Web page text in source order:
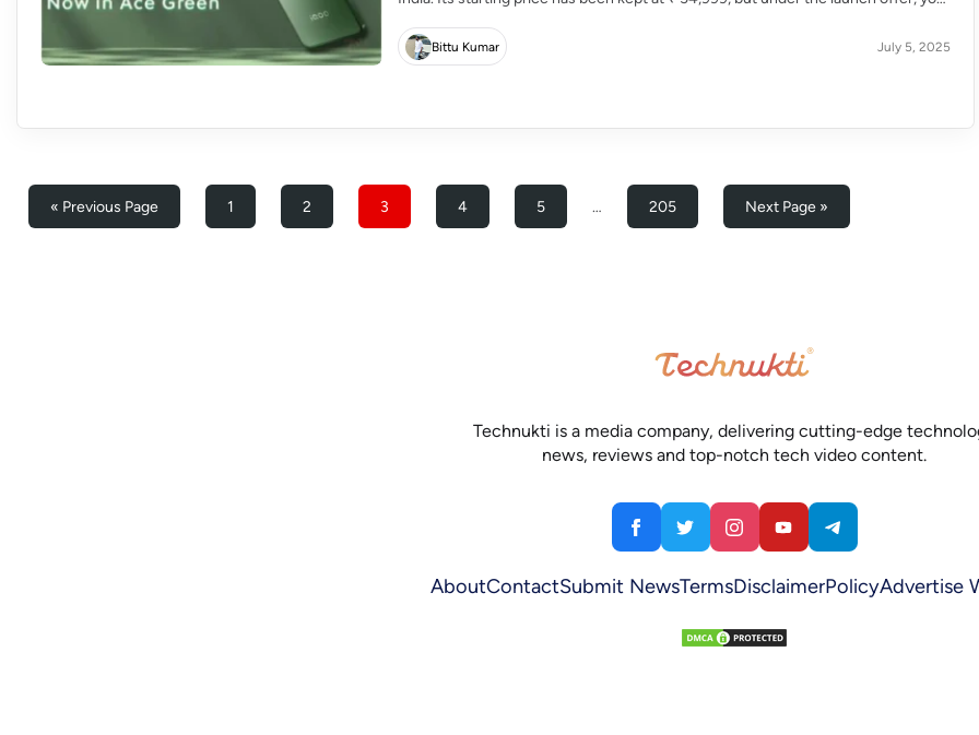
Bittu Kumar July 5, 2025
« Previous Page 1 2 3 4 5 … 205 Next Page »
Technukti is a media company, delivering cutting-edge
news, reviews and top-notch tech video content.
AboutContactSubmit NewsTermsDisclaimerPolicyAdvertise